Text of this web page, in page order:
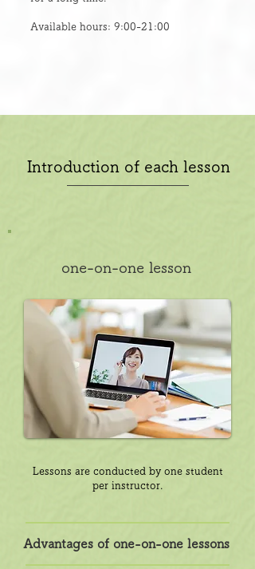
Available hours: 9:00-21:00
Introduction of each lesson
one-on-one lesson
Lessons are conducted by one student
per instructor.
Advantages of one-on-one lessons